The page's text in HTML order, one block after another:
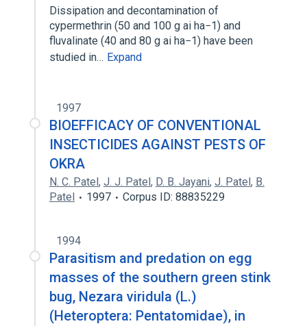
Dissipation and decontamination of
cypermethrin (50 and 100 g ai ha−1) and
fluvalinate (40 and 80 g ai ha−1) have been
studied in… Expand
1997
BIOEFFICACY OF CONVENTIONAL
INSECTICIDES AGAINST PESTS OF
OKRA
N. C. Patel, J. J. Patel, D. B. Jayani, J. Patel, B.
Patel
1997 Corpus ID: 88835229
1994
Parasitism and predation on egg
masses of the southern green stink
bug, Nezara viridula (L.)
(Heteroptera: Pentatomidae), in